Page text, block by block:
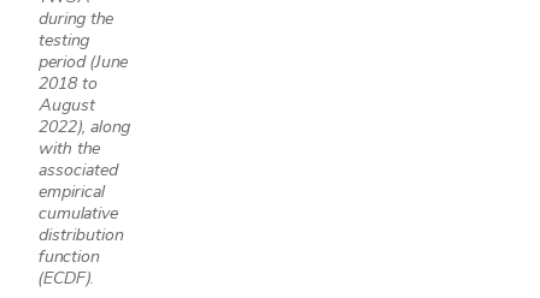
during the
testing
period (June
2018 to
August
2022), along
with the
associated
empirical
cumulative
distribution
function
(ECDF).